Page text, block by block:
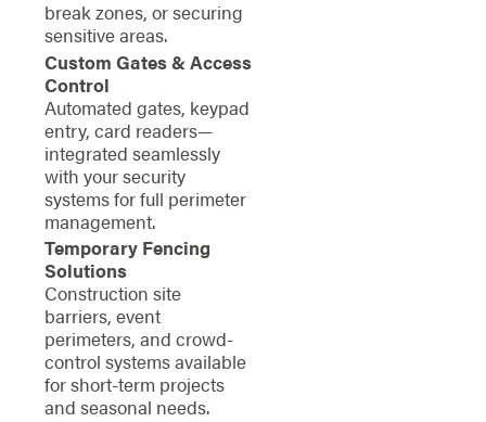
break zones, or securing
sensitive areas.
Custom Gates & Access
Control
Automated gates, keypad
entry, card readers—
integrated seamlessly
with your security
systems for full perimeter
management.
Temporary Fencing
Solutions
Construction site
barriers, event
perimeters, and crowd-
control systems available
for short-term projects
and seasonal needs.